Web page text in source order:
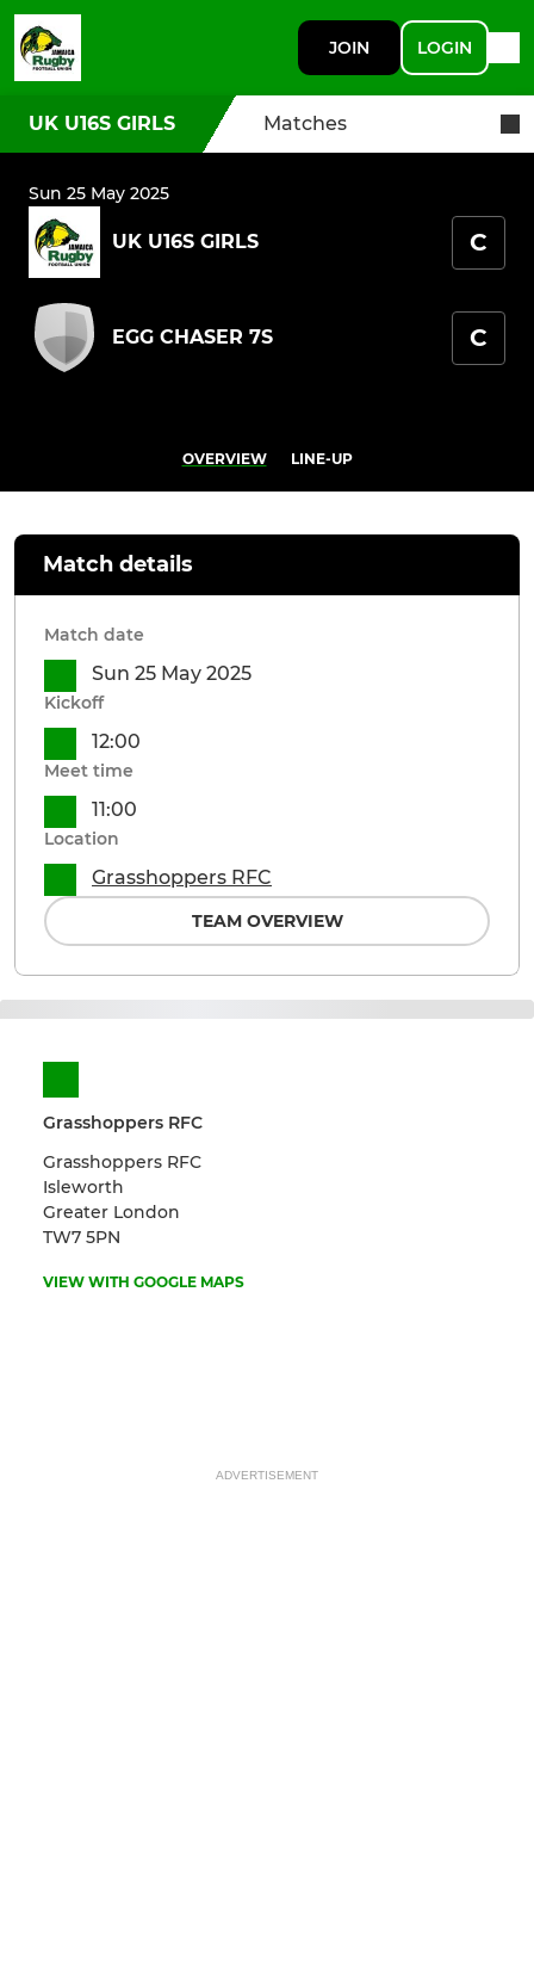
JOIN LOGIN
UK U16S GIRLS Matches
Sun 25 May 2025
UK U16S GIRLS C
EGG CHASER 7S C
OVERVIEW LINE-UP
Grasshoppers RFC
Grasshoppers RFC
Isleworth
Greater London
TW7 5PN
VIEW WITH GOOGLE MAPS
Match details
Match date
Sun 25 May 2025
Kickoff
12:00
Meet time
11:00
Location
Grasshoppers RFC
TEAM OVERVIEW
ADVERTISEMENT